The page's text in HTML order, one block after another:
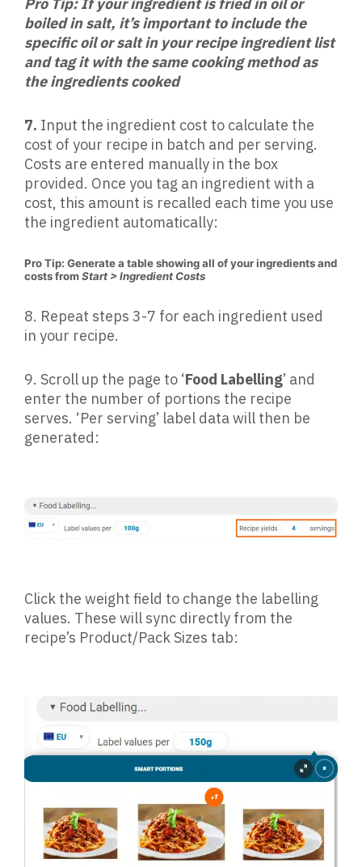
boiled in salt, it’s important to include the
specific oil or salt in your recipe ingredient list
and tag it with the same cooking method as
the ingredients cooked
7. Input the ingredient cost to calculate the
cost of your recipe in batch and per serving.
Costs are entered manually in the box
provided. Once you tag an ingredient with a
cost, this amount is recalled each time you use
the ingredient automatically:
Pro Tip: Generate a table showing all of your ingredients and
costs fromStart > Ingredient Costs
8. Repeat steps 3-7 for each ingredient used
in your recipe.
9. Scroll up the page to ‘Food Labelling’ and
enter the number of portions the recipe
serves. ‘Per serving’ label data will then be
generated:
Click the weight field to change the labelling
values. These will sync directly from the
recipe’s Product/Pack Sizes tab: